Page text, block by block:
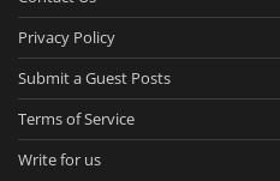
Privacy Policy
Submit a Guest Posts
Terms of Service
Write for us